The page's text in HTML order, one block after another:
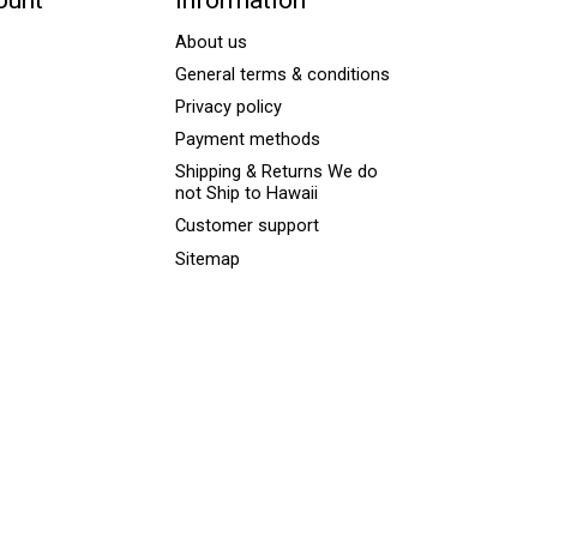
About us
General terms & conditions
Privacy policy
Payment methods
Shipping & Returns We do
not Ship to Hawaii
Customer support
Sitemap